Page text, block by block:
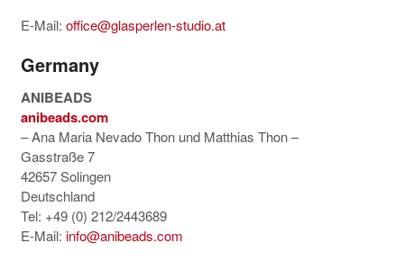
E-Mail: office@glasperlen-studio.at
Germany
ANIBEADS
anibeads.com
– Ana Maria Nevado Thon und Matthias Thon –
Gasstraße 7
42657 Solingen
Deutschland
Tel: +49 (0) 212/2443689
E-Mail: info@anibeads.com